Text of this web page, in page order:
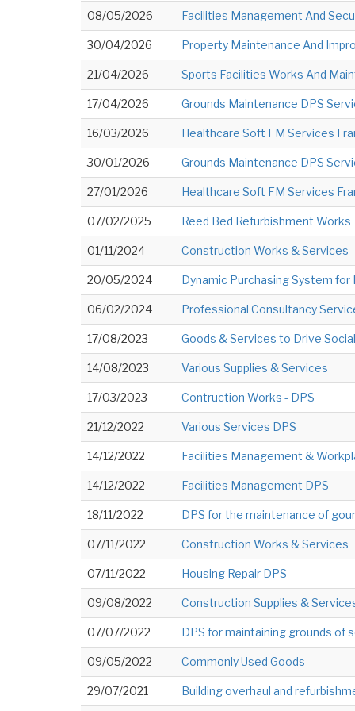
08/05/2026 Facilities Management And
30/04/2026 Property Maintenance And
21/04/2026 Sports Facilities Works And
17/04/2026 Grounds Maintenance DPS
16/03/2026 Healthcare Soft FM Services
30/01/2026 Grounds Maintenance DPS
27/01/2026 Healthcare Soft FM Services
07/02/2025 Reed Bed Refurbishment Works
01/11/2024 Construction Works & Services
20/05/2024 Dynamic Purchasing System for
06/02/2024 Professional Consultancy
17/08/2023 Goods & Services to Drive
14/08/2023 Various Supplies & Services
17/03/2023 Contruction Works - DPS
21/12/2022 Various Services DPS
14/12/2022 Facilities Management &
14/12/2022 Facilities Management DPS
18/11/2022 DPS for the maintenance of
07/11/2022 Construction Works & Services
07/11/2022 Housing Repair DPS
09/08/2022 Construction Supplies &
07/07/2022 DPS for maintaining grounds of
09/05/2022 Commonly Used Goods
29/07/2021 Building overhaul and